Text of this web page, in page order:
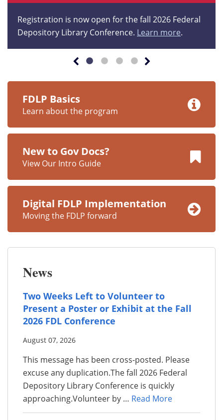
Registration is now open for the fall 2026 Federal
Depository Library Conference. Learn more.
FDLP Basics
Learn about the program
New to Gov Docs?
View Our Intro Guide
Digital FDLP Implementation
Moving the FDLP forward
News
Two Weeks Left to Volunteer to
Present a Poster or Exhibit at the Fall
2026 FDL Conference
August 07, 2026
This message has been cross-posted. Please
excuse any duplication.The fall 2026 Federal
Depository Library Conference is quickly
approaching.Volunteer by … Read More